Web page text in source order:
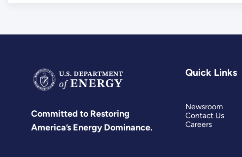
Committed to Restoring
America’s Energy Dominance.
Quick Links
Newsroom
Contact Us
Careers